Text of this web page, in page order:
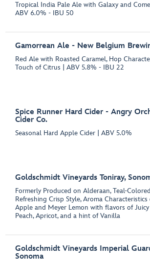
Tropical India Pale Ale with Galaxy and
ABV 6.0% - IBU 50
Gamorrean Ale - New Belgium
Red Ale with Roasted Caramel, Hop
Touch of Citrus | ABV 5.8% - IBU 22
Spice Runner Hard Cider - Angry
Cider Co.
Seasonal Hard Apple Cider | ABV 5.0%
Goldschmidt Vineyards Toniray,
Formerly Produced on Alderaan, Teal-
Refreshing Crisp Style, Aroma Characteristics
Apple and Meyer Lemon with flavors of
Peach, Apricot, and a hint of Vanilla
Goldschmidt Vineyards Imperial
Sonoma